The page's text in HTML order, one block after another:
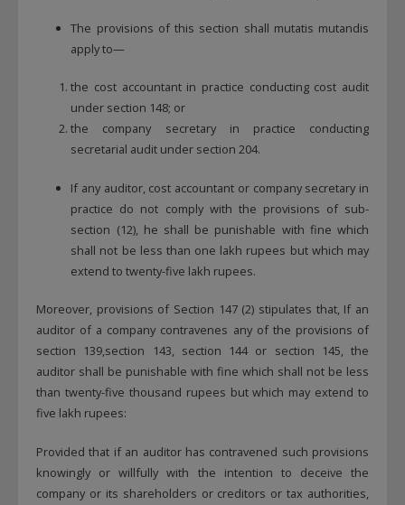
The provisions of this section shall mutatis mutandis
apply to—
the cost accountant in practice conducting cost audit
under section 148; or
the company secretary in practice conducting
secretarial audit under section 204.
If any auditor, cost accountant or company secretary in
practice do not comply with the provisions of sub-
section (12), he shall be punishable with fine which
shall not be less than one lakh rupees but which may
extend to twenty-five lakh rupees.
Moreover, provisions of Section 147 (2) stipulates that, If an
auditor of a company contravenes any of the provisions of
section 139,section 143, section 144 or section 145, the
auditor shall be punishable with fine which shall not be less
than twenty-five thousand rupees but which may extend to
five lakh rupees:
Provided that if an auditor has contravened such provisions
knowingly or willfully with the intention to deceive the
company or its shareholders or creditors or tax authorities,